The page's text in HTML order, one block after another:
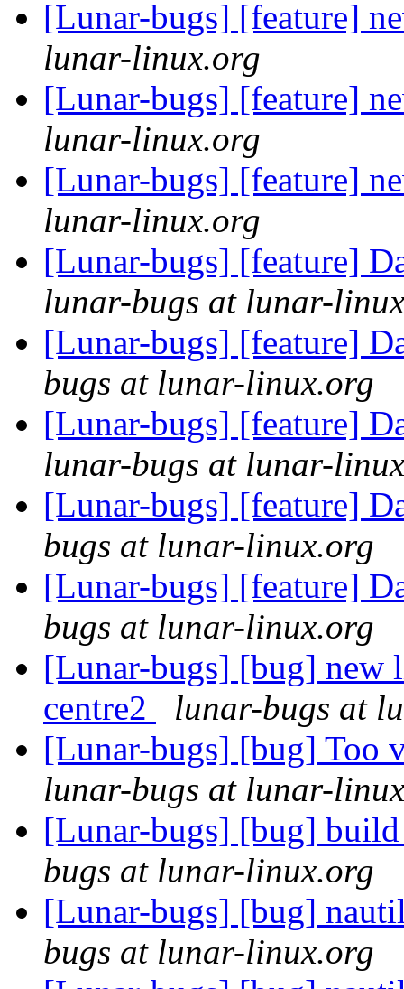
[Lunar-bugs] [feature]
lunar-linux.org
[Lunar-bugs] [feature]
lunar-linux.org
[Lunar-bugs] [feature]
lunar-linux.org
[Lunar-bugs] [feature]
lunar-bugs at lunar-
[Lunar-bugs] [feature]
bugs at lunar-linux.org
[Lunar-bugs] [feature]
lunar-bugs at lunar-
[Lunar-bugs] [feature]
bugs at lunar-linux.org
[Lunar-bugs] [feature]
bugs at lunar-linux.org
[Lunar-bugs] [bug] new
centre2
lunar-bugs at
[Lunar-bugs] [bug] Too
lunar-bugs at lunar-
[Lunar-bugs] [bug]
bugs at lunar-linux.org
[Lunar-bugs] [bug]
bugs at lunar-linux.org